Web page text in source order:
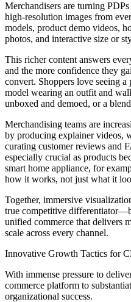
Merchandisers are turning
high-resolution images from
models, product demo videos,
photos, and interactive size or
This richer content answers
and the more confidence they
convert. Shoppers love seeing
model wearing an outfit and
unboxed and demoed, or a
Merchandising teams are
by producing explainer videos,
curating customer reviews and
especially crucial as products
smart home appliance, for
how it works, not just what it
Together, immersive
true competitive
unified commerce that delivers
scale across every channel.
Innovative Growth Tactics for
With immense pressure to
commerce platform to
organizational success.